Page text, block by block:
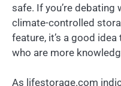
safe. If you’re debating
climate-controlled
feature, it’s a good
who are more
As lifestorage.com